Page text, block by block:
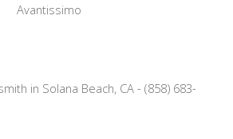
Avantissimo
in Solana Beach, CA - (858) 683-